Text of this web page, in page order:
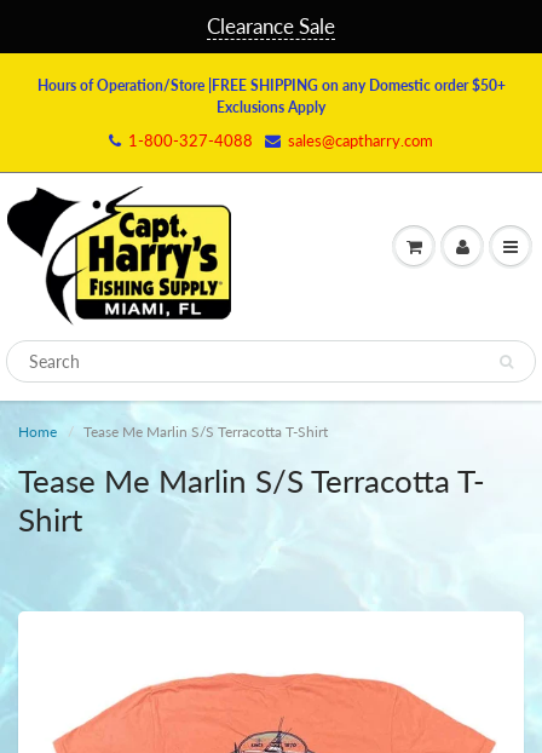
Clearance Sale
Hours of Operation/Store |FREE SHIPPING on any Domestic order $50+
Exclusions Apply
1-800-327-4088 sales@captharry.com
Home Tease Me Marlin S/S Terracotta T-Shirt
Tease Me Marlin S/S Terracotta T-
Shirt